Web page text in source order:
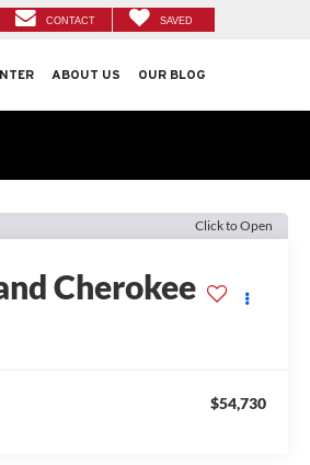
CONTACT SAVED
ABOUT US OUR BLOG
Click to Open
Cherokee
$54,730